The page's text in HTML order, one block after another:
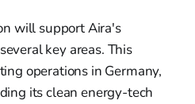
will support Aira's
key areas. This
operations in Germany,
its clean energy-tech